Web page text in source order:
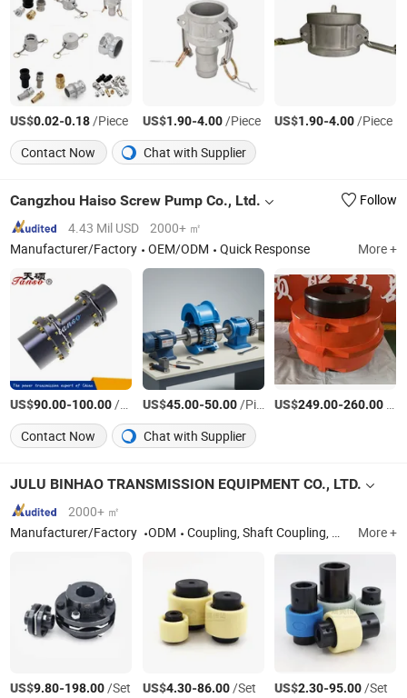
US$0.02-0.18/Piece US$1.90-4.00/Piece US$1.90-4.00/Piece
Contact Now
Chat with Supplier
Cangzhou Haiso Screw Pump Co., Ltd.
Follow
4.43 Mil USD
2000+ ㎡
Manufacturer/Factory
OEM/ODM Quick Response More +
US$90.00-100.00/Piece US$45.00-50.00/Piece US$249.00-260.00
Contact Now
Chat with Supplier
JULU BINHAO TRANSMISSION EQUIPMENT CO., LTD.
2000+ ㎡
Manufacturer/Factory
ODM Coupling, Shaft Coupling, Gear Coupling, Chain Coupling, Claw Type Coupling, Elastic Coupling, Diaphragm Coupling, Aluminum Alloy Coupling More +
US$9.80-198.00/Set US$4.30-86.00/Set US$2.30-95.00/Set